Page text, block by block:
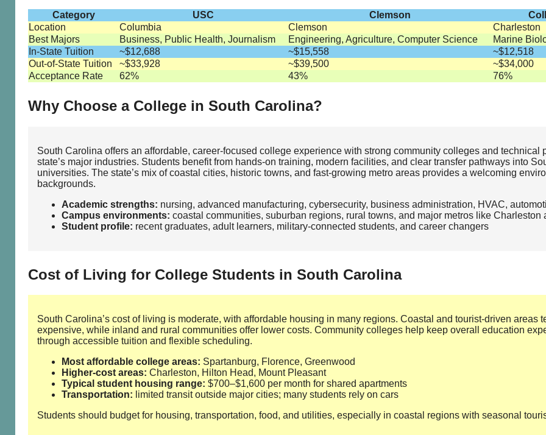
Category USC Clemson
Location
Columbia Clemson
Charleston
Best Majors
Business, Public Health, Journalism Engineering, Agriculture, Computer Science
Marine
In-State Tuition
~$12,688 ~$15,558
~$12,518
Out-of-State Tuition
~$33,928 ~$39,500
~$34,000
Acceptance Rate
62% 43% 76%
Why Choose a College in South Carolina?
South Carolina offers an affordable, career‑focused college experience with strong community colleges and technical
state’s major industries. Students benefit from hands‑on training, modern facilities, and clear transfer pathways into
universities. The state’s mix of coastal cities, historic towns, and fast‑growing metro areas provides a welcoming
backgrounds.
Academic strengths: nursing, advanced manufacturing, cybersecurity, business administration, HVAC,
Campus environments: coastal communities, suburban regions, rural towns, and major metros like Charleston
Student profile: recent graduates, adult learners, military‑connected students, and career changers
Cost of Living for College Students in South Carolina
South Carolina’s cost of living is moderate, with affordable housing in many regions. Coastal and tourist‑driven areas
expensive, while inland and rural communities offer lower costs. Community colleges help keep overall education
through accessible tuition and flexible scheduling.
Most affordable college areas: Spartanburg, Florence, Greenwood
Higher‑cost areas: Charleston, Hilton Head, Mount Pleasant
Typical student housing range: $700–$1,600 per month for shared apartments
Transportation: limited transit outside major cities; many students rely on cars
Students should budget for housing, transportation, food, and utilities, especially in coastal regions with seasonal